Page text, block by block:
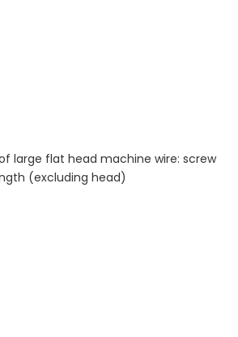
large flat head machine wire: screw
(excluding head)